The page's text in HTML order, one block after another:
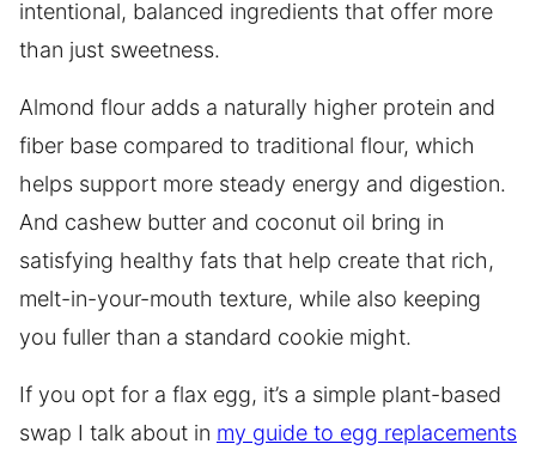
intentional, balanced ingredients that offer more
than just sweetness.
Almond flour adds a naturally higher protein and
fiber base compared to traditional flour, which
helps support more steady energy and digestion.
And cashew butter and coconut oil bring in
satisfying healthy fats that help create that rich,
melt-in-your-mouth texture, while also keeping
you fuller than a standard cookie might.
If you opt for a flax egg, it’s a simple plant-based
swap I talk about in my guide to egg replacements